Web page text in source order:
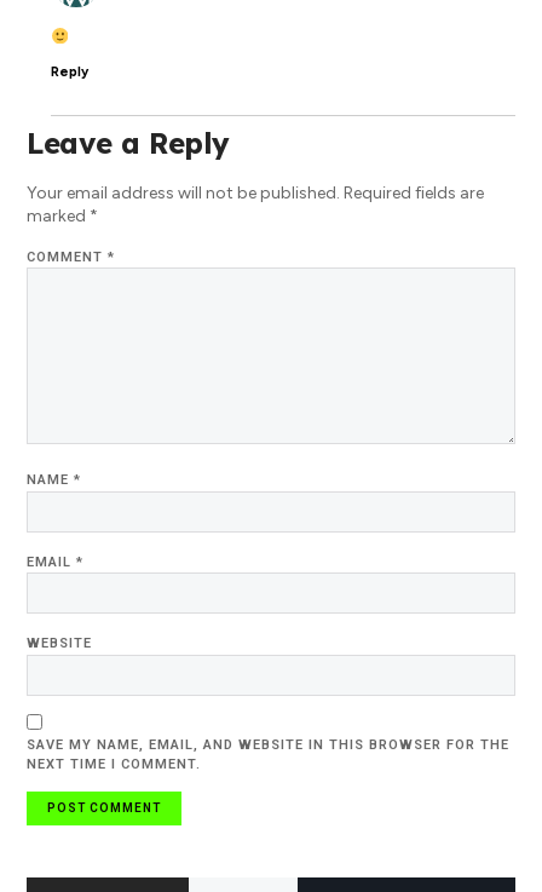
Reply
Leave a Reply
Your email address will not be published. Required fields are
marked *
COMMENT*
NAME*
EMAIL*
WEBSITE
SAVE MY NAME, EMAIL, AND WEBSITE IN THIS BROWSER FOR THE
NEXT TIME I COMMENT.